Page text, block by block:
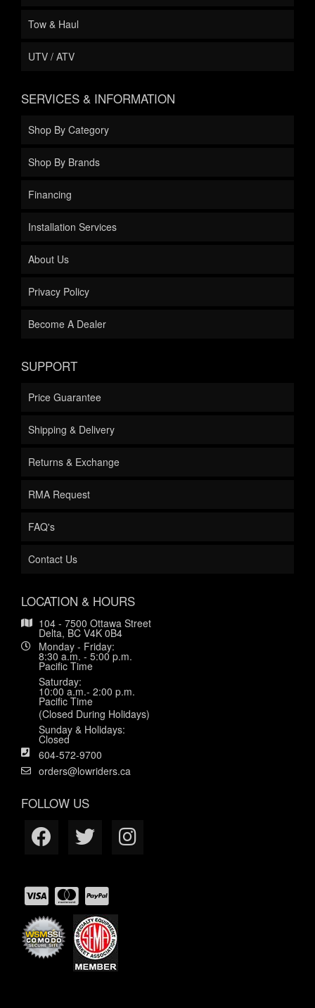
Tow & Haul
UTV / ATV
SERVICES & INFORMATION
Shop By Category
Shop By Brands
Financing
Installation Services
About Us
Privacy Policy
Become A Dealer
SUPPORT
Price Guarantee
Shipping & Delivery
Returns & Exchange
RMA Request
FAQ's
Contact Us
LOCATION & HOURS
104 - 7500 Ottawa Street
Delta, BC V4K 0B4
Monday - Friday:
8:30 a.m. - 5:00 p.m.
Pacific Time
Saturday:
10:00 a.m.- 2:00 p.m.
Pacific Time
(Closed During Holidays)
Sunday & Holidays:
Closed
604-572-9700
orders@lowriders.ca
FOLLOW US